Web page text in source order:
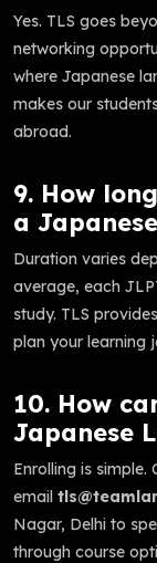
Yes. TLS goes
networking
where Japanese
makes our
abroad.
9. How
a
Duration varies
average, each
study. TLS
plan your learning
10. How
Japanese
Enrolling is simple.
email
Nagar, Delhi to
through course